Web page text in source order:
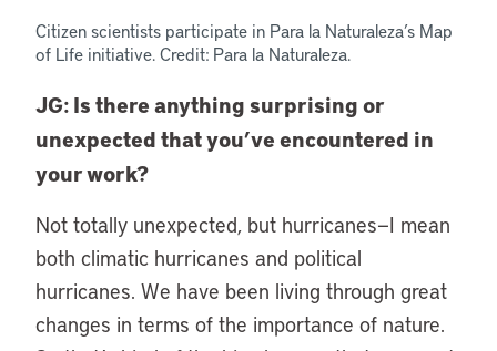
Citizen scientists participate in Para la Naturaleza’s Map
of Life initiative. Credit: Para la Naturaleza.
JG: Is there anything surprising or
unexpected that you’ve encountered in
your work?
Not totally unexpected, but hurricanes—I mean
both climatic hurricanes and political
hurricanes. We have been living through great
changes in terms of the importance of nature.